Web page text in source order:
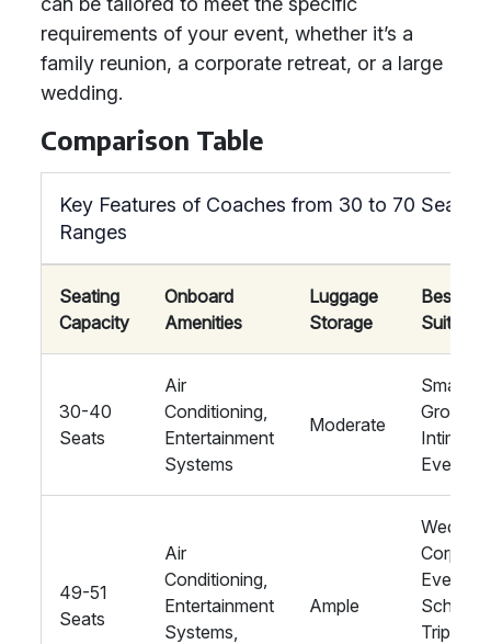
requirements of your event, whether it’s a
family reunion, a corporate retreat, or a large
wedding.
Comparison Table
Key Features of Coaches from 30 to 70 Seat
Ranges
Seating
Capacity
Onboard
Amenities
Luggage
Storage
Best
Suited
30-40
Seats
Air
Conditioning,
Entertainment
Systems
Moderate
Small
Groups,
Intimate
Events
49-51
Seats
Air
Conditioning,
Entertainment
Systems,
Ample
Events,
School
Trips,